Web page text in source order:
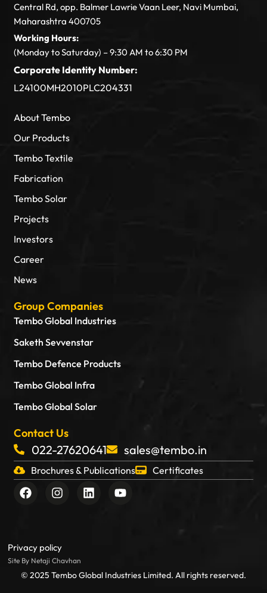
Central Rd, opp. Balmer Lawrie Vaan Leer, Navi Mumbai,
Maharashtra 400705
Working Hours:
(Monday to Saturday) – 9:30 AM to 6:30 PM
Corporate Identity Number:
L24100MH2010PLC204331
About Tembo
Our Products
Tembo Textile
Fabrication
Tembo Solar
Projects
Investors
Career
News
Group Companies
Tembo Global Industries
Saketh Sevvenstar
Tembo Defence Products
Tembo Global Infra
Tembo Global Solar
Contact Us
022-27620641 sales@tembo.in
Brochures & Publications Certificates
F
a
o
o
k
I
n
g
r
a
m
L
i
n
Y
o
© 2025 Tembo Global Industries Limited. All rights reserved.
Privacy policy
Site By Netaji Chavhan